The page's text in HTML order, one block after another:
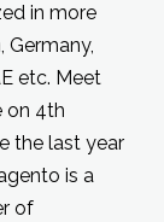
in more
Germany,
etc. Meet
on 4th
the last year
is a
of